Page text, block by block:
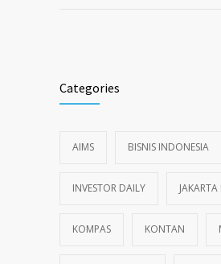
Categories
AIMS BISNIS INDONESIA
INVESTOR DAILY
KOMPAS KONTAN